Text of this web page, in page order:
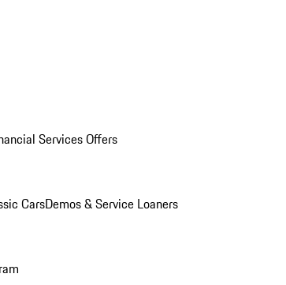
Services Offers
CarsDemos & Service Loaners